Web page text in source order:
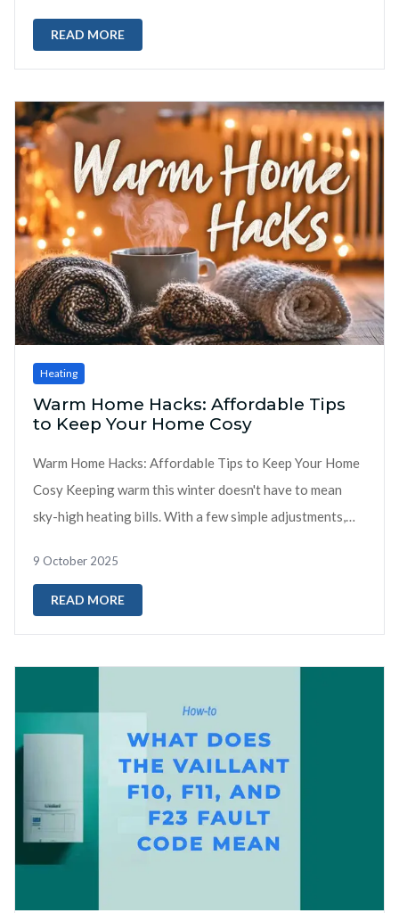
READ MORE
Heating
Warm Home Hacks: Affordable Tips
to Keep Your Home Cosy
Warm Home Hacks: Affordable Tips to Keep Your Home
Cosy Keeping warm this winter doesn't have to mean
sky-high heating bills. With a few simple adjustments,
9 October 2025
READ MORE